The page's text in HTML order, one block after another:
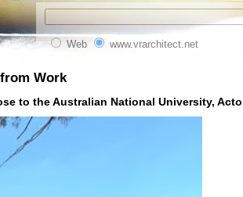
Web www.vrarchitect.net
Work
to the Australian National University,